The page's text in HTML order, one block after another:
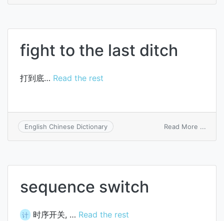
tar
fight to the last ditch
打到底… Read the rest
English Chinese Dictionary Read More ...
last
sequence switch
计 时序开关, … Read the rest